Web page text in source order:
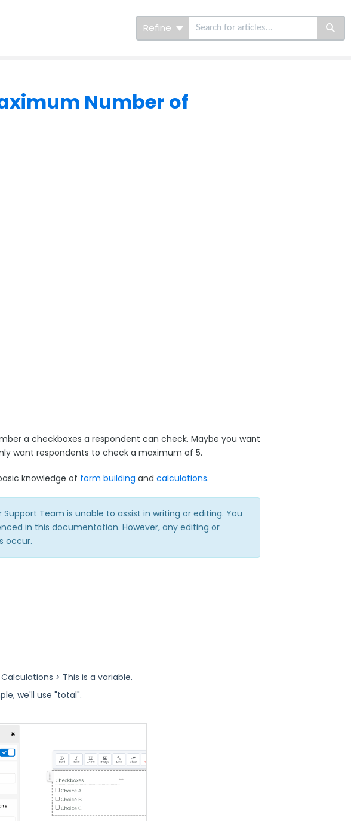
Refine
Number of
a checkboxes a respondent can check. Maybe you want
want respondents to check a maximum of 5.
knowledge of form building and calculations.
Team is unable to assist in writing or editing. You
in this documentation. However, any editing or
occur.
> This is a variable.
we'll use "total".